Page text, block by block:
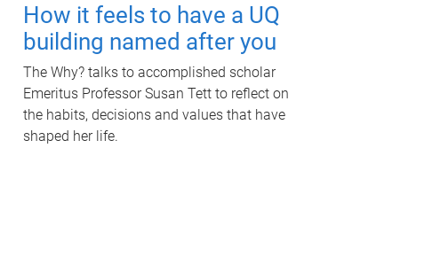
How it feels to have a UQ
building named after you
The Why? talks to accomplished scholar
Emeritus Professor Susan Tett to reflect on
the habits, decisions and values that have
shaped her life.